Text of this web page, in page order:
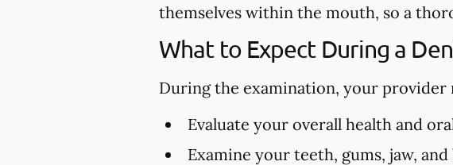
themselves within the mouth, so a
What to Expect During a
During the examination, your provider
Evaluate your overall health and
Examine your teeth, gums, jaw,